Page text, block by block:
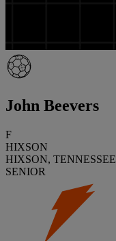
John Beevers
F
HIXSON
HIXSON, TENNESSEE
SENIOR